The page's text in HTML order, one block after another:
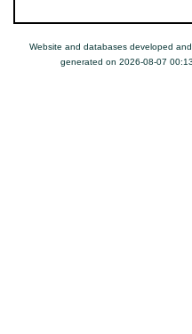
Website and databases developed
generated on 2026-08-07